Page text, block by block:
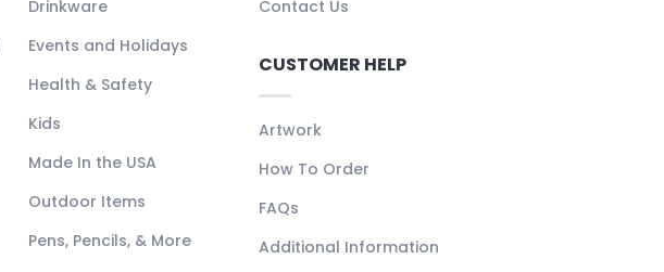
Drinkware
Events and Holidays
Health & Safety
Kids
Made In the USA
Outdoor Items
Pens, Pencils, & More
Contact Us
CUSTOMER HELP
Artwork
How To Order
FAQs
Additional Information